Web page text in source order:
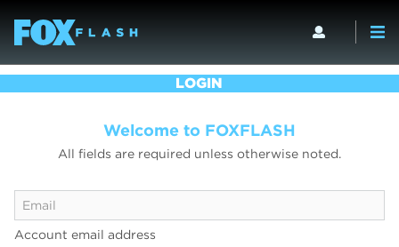
LOGIN
Welcome to FOXFLASH
All fields are required unless otherwise noted.
Account email address